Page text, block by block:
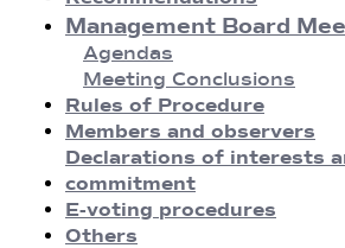
Meeting Conclusions
Contact Network
Agendas
Meeting Conclusions
Rules of Procedure
Members and observers
Declarations of Interests
E-voting procedures
Others
Management Board
Agendas
Meeting Conclusions
Rules of Procedure
Members and observers
Declarations of interests
commitment
E-voting procedures
Others